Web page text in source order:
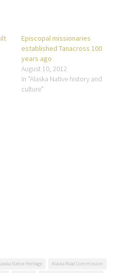
Episcopal missionaries
established Tanacross 100
years ago
August 10, 2012
In "Alaska Native history and
culture"
Native Heritage
Alaska Road Commission